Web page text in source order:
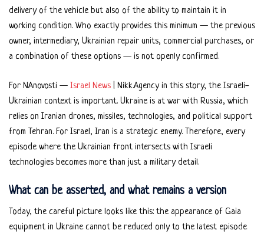
delivery of the vehicle but also of the ability to maintain it in
working condition. Who exactly provides this minimum — the previous
owner, intermediary, Ukrainian repair units, commercial purchases, or
a combination of these options — is not openly confirmed.
For NAnovosti — Israel News | Nikk.Agency in this story, the Israeli-
Ukrainian context is important. Ukraine is at war with Russia, which
relies on Iranian drones, missiles, technologies, and political support
from Tehran. For Israel, Iran is a strategic enemy. Therefore, every
episode where the Ukrainian front intersects with Israeli
technologies becomes more than just a military detail.
What can be asserted, and what remains a version
Today, the careful picture looks like this: the appearance of Gaia
equipment in Ukraine cannot be reduced only to the latest episode